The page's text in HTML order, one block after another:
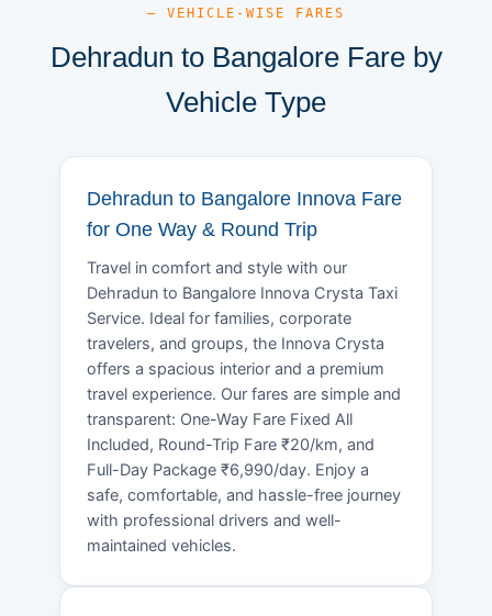
— VEHICLE-WISE FARES
Dehradun to Bangalore Fare by
Vehicle Type
Dehradun to Bangalore Innova Fare
for One Way & Round Trip
Travel in comfort and style with our
Dehradun to Bangalore Innova Crysta Taxi
Service. Ideal for families, corporate
travelers, and groups, the Innova Crysta
offers a spacious interior and a premium
travel experience. Our fares are simple and
transparent: One-Way Fare Fixed All
Included, Round-Trip Fare ₹20/km, and
Full-Day Package ₹6,990/day. Enjoy a
safe, comfortable, and hassle-free journey
with professional drivers and well-
maintained vehicles.